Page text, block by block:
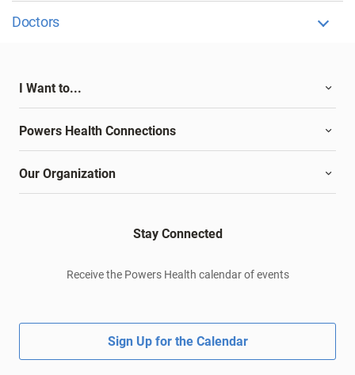
Doctors
I Want to...
Powers Health Connections
Our Organization
Stay Connected
Receive the Powers Health calendar of events
Sign Up for the Calendar